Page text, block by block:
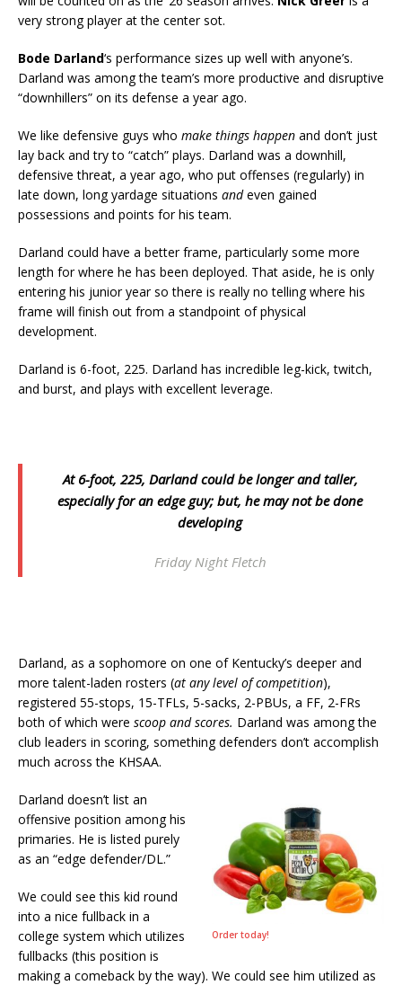
very strong player at the center sot.
Bode Darland‘s performance sizes up well with anyone’s.
Darland was among the team’s more productive and disruptive
“downhillers” on its defense a year ago.
We like defensive guys who make things happen and don’t just
lay back and try to “catch” plays. Darland was a downhill,
defensive threat, a year ago, who put offenses (regularly) in
late down, long yardage situations andeven gained
possessions and points for his team.
Darland could have a better frame, particularly some more
length for where he has been deployed. That aside, he is only
entering his junior year so there is really no telling where his
frame will finish out from a standpoint of physical
development.
Darland is 6-foot, 225. Darland has incredible leg-kick, twitch,
and burst, and plays with excellent leverage.
At 6-foot, 225, Darland could be longer and taller,
especially for an edge guy; but, he may not be done
developing
Friday Night Fletch
Darland, as a sophomore on one of Kentucky’s deeper and
more talent-laden rosters (at any level of competition),
registered 55-stops, 15-TFLs, 5-sacks, 2-PBUs, a FF, 2-FRs
both of which were scoop and scores. Darland was among the
club leaders in scoring, something defenders don’t accomplish
much across the KHSAA.
Order today!
Darland doesn’t list an
offensive position among his
primaries. He is listed purely
as an “edge defender/DL.”
We could see this kid round
into a nice fullback in a
college system which utilizes
fullbacks (this position is
making a comeback by the way). We could see him utilized as